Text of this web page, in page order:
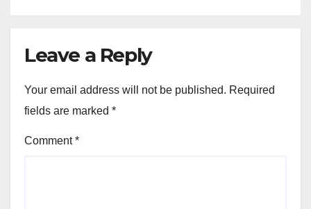
Leave a Reply
Your email address will not be published. Required
fields are marked *
Comment*